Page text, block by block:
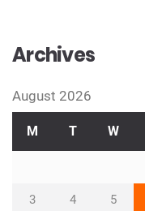
Archives
August 2026
M T W
3 4 5